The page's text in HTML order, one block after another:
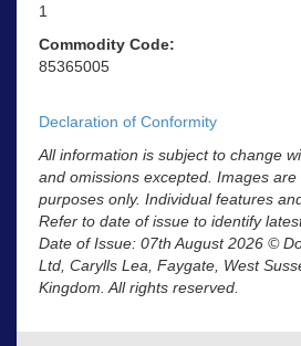
1
Commodity Code:
85365005
Declaration of Conformity
All information is subject to change
and omissions excepted. Images
purposes only. Individual features
Refer to date of issue to identify
Date of Issue: 07th August 2026 ©
Ltd, Carylls Lea, Faygate, West
Kingdom. All rights reserved.